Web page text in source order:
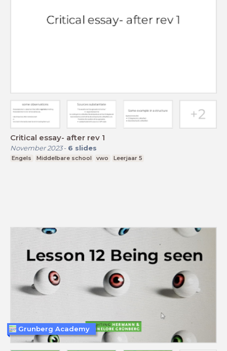
Critical essay- after rev 1
November 2023- 6 slides
Engels Middelbare school vwo Leerjaar 5
Grunberg Academy